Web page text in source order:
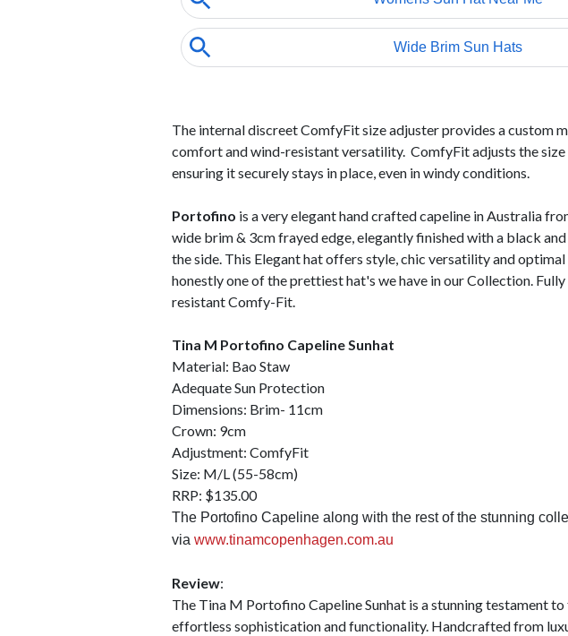
The internal discreet ComfyFit size adjuster provides a custom
comfort and wind-resistant versatility. ComfyFit adjusts the size
ensuring it securely stays in place, even in windy conditions.
Portofino is a very elegant hand crafted capeline in Australia
wide brim & 3cm frayed edge, elegantly finished with a black
the side. This Elegant hat offers style, chic versatility and
honestly one of the prettiest hat's we have in our Collection.
resistant Comfy-Fit.
Tina M Portofino Capeline Sunhat
Material: Bao Staw
Adequate Sun Protection
Dimensions: Brim- 11cm
Crown: 9cm
Adjustment: ComfyFit
Size: M/L (55-58cm)
RRP: $135.00
The Portofino Capeline along with the rest of the stunning
via www.tinamcopenhagen.com.au
Review:
The Tina M Portofino Capeline Sunhat is a stunning testament
effortless sophistication and functionality. Handcrafted from